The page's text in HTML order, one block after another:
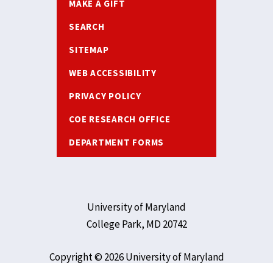
MAKE A GIFT
SEARCH
SITEMAP
WEB ACCESSIBILITY
PRIVACY POLICY
COE RESEARCH OFFICE
DEPARTMENT FORMS
University of Maryland
College Park, MD 20742
Copyright © 2026 University of Maryland